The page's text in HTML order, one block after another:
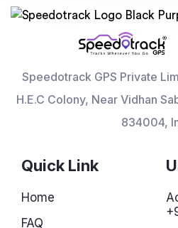
Speedotrack GPS Private
H.E.C Colony, Near Vidhan
834004,
Quick Link
Home
FAQ